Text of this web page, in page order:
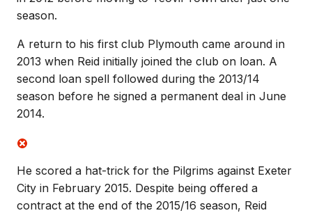
season.
A return to his first club Plymouth came around in
2013 when Reid initially joined the club on loan. A
second loan spell followed during the 2013/14
season before he signed a permanent deal in June
2014.
He scored a hat-trick for the Pilgrims against Exeter
City in February 2015. Despite being offered a
contract at the end of the 2015/16 season, Reid